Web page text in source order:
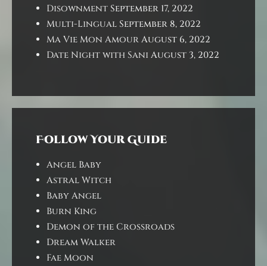
DisownmentSeptember 17, 2022
Multi-LingualSeptember 8, 2022
Ma Vie Mon AmourAugust 6, 2022
Date Night with Sani August 3, 2022
Follow Your Guide
Angel Baby
Astral Witch
Baby Angel
Burn King
Demon of the Crossroads
Dream Walker
Fae Moon